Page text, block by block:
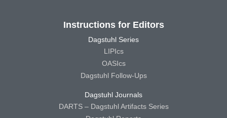
Instructions for Editors
Dagstuhl Series
LIPIcs
OASIcs
Dagstuhl Follow-Ups
Dagstuhl Journals
DARTS – Dagstuhl Artifacts Series